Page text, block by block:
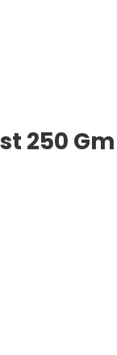
250 Gm